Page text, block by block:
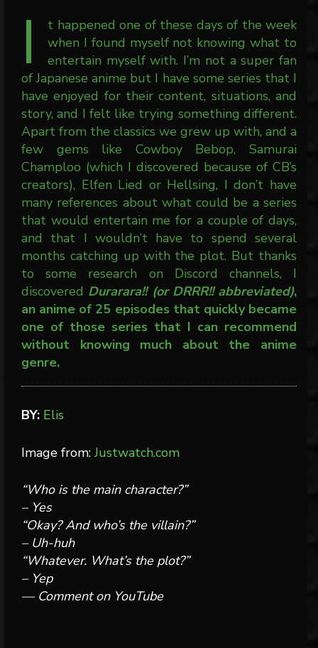
I
t happened one of these days of the week
when I found myself not knowing what to
entertain myself with. I’m not a super fan
of Japanese anime but I have some series that I
have enjoyed for their content, situations, and
story, and I felt like trying something different.
Apart from the classics we grew up with, and a
few gems like Cowboy Bebop, Samurai
Champloo (which I discovered because of CB’s
creators), Elfen Lied or Hellsing, I don’t have
many references about what could be a series
that would entertain me for a couple of days,
and that I wouldn’t have to spend several
months catching up with the plot. But thanks
to some research on Discord channels, I
discovered Durarara!! (or DRRR!! abbreviated),
an anime of 25 episodes that quickly became
one of those series that I can recommend
without knowing much about the anime
genre.
BY: Elis
Image from:Justwatch.com
“Who is the main character?”
– Yes
“Okay? And who’s the villain?”
– Uh-huh
“Whatever. What’s the plot?”
– Yep
— Comment on YouTube